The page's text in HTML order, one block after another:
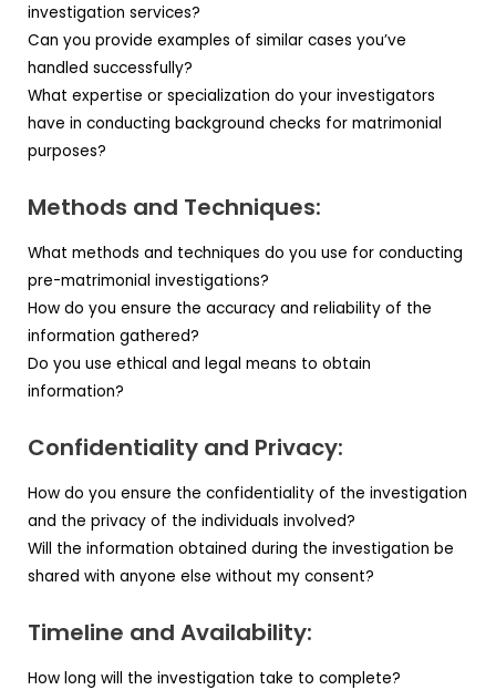
investigation services?
Can you provide examples of similar cases you’ve
handled successfully?
What expertise or specialization do your investigators
have in conducting background checks for matrimonial
purposes?
Methods and Techniques:
What methods and techniques do you use for conducting
pre-matrimonial investigations?
How do you ensure the accuracy and reliability of the
information gathered?
Do you use ethical and legal means to obtain
information?
Confidentiality and Privacy:
How do you ensure the confidentiality of the investigation
and the privacy of the individuals involved?
Will the information obtained during the investigation be
shared with anyone else without my consent?
Timeline and Availability:
How long will the investigation take to complete?